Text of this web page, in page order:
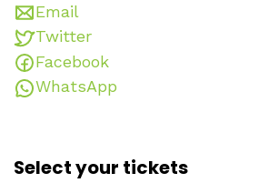
Email
Twitter
Facebook
WhatsApp
Select your tickets